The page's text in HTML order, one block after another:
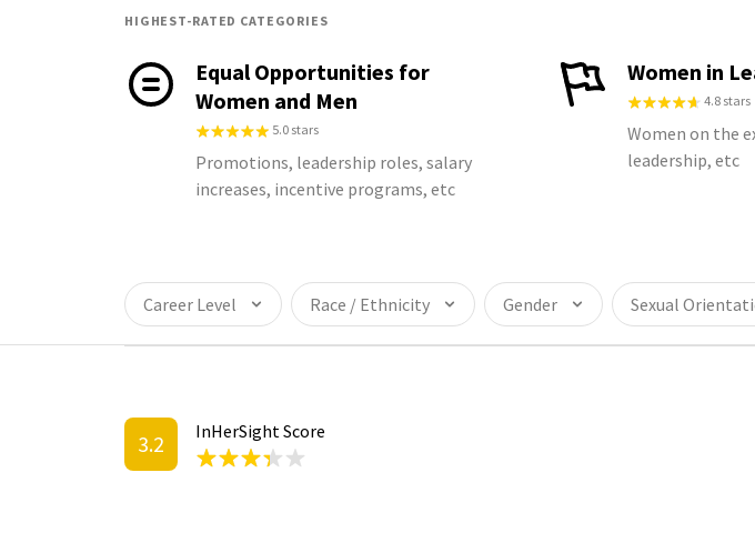
HIGHEST-RATED CATEGORIES
Equal Opportunities for
Women and Men
5.0 stars
Promotions, leadership roles, salary
increases, incentive programs, etc
Women in
4.8 stars
Women on the
leadership, etc
Career Level Race / Ethnicity Gender Sexual
3.2 InHerSight Score